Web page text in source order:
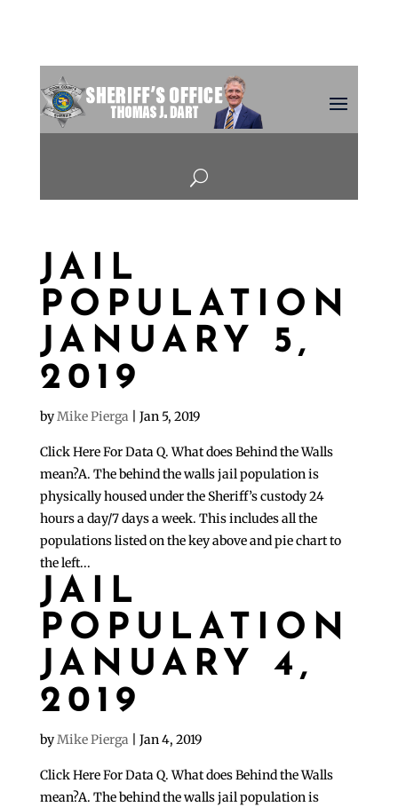
U
JAIL
POPULATION
JANUARY 5,
2019
byMike Pierga Jan 5, 2019
Click Here For Data Q. What does Behind the Walls
mean?A. The behind the walls jail population is
physically housed under the Sheriff’s custody 24
hours a day/7 days a week. This includes all the
populations listed on the key above and pie chart to
the left...
JAIL
POPULATION
JANUARY 4,
2019
byMike Pierga Jan 4, 2019
Click Here For Data Q. What does Behind the Walls
mean?A. The behind the walls jail population is